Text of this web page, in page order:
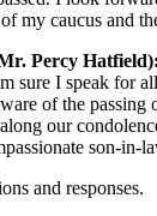
my caucus and
Percy Hatfield):
sure I speak for
of the passing
our
son-in-
and responses.